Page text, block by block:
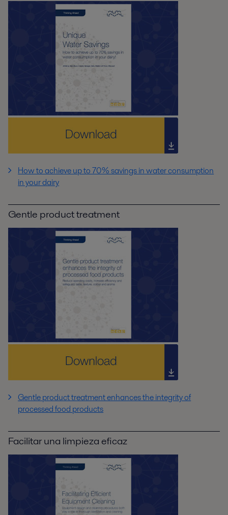
How to achieve up to 70% savings in water consumption
in your dairy
Gentle product treatment
Gentle product treatment enhances the integrity of
processed food products
Facilitar una limpieza eficaz